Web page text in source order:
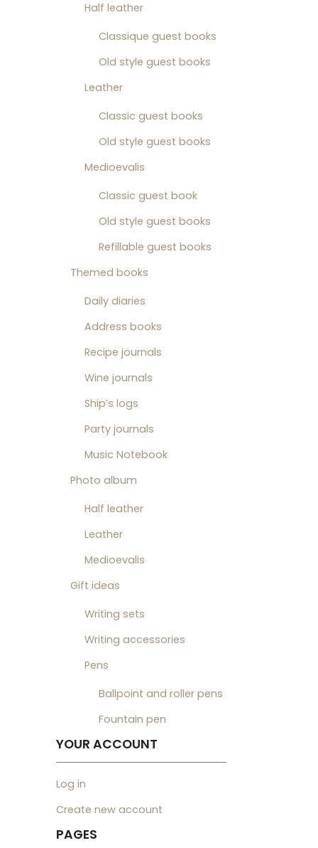
Half leather
Classique guest books
Old style guest books
Leather
Classic guest books
Old style guest books
Medioevalis
Classic guest book
Old style guest books
Refillable guest books
Themed books
Daily diaries
Address books
Recipe journals
Wine journals
Ship’s logs
Party journals
Music Notebook
Photo album
Half leather
Leather
Medioevalis
Gift ideas
Writing sets
Writing accessories
Pens
Ballpoint and roller pens
Fountain pen
YOUR ACCOUNT
Log in
Create new account
PAGES